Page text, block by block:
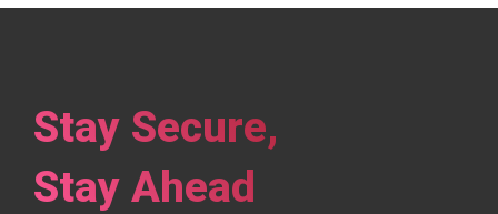
Stay Secure,
Stay Ahead